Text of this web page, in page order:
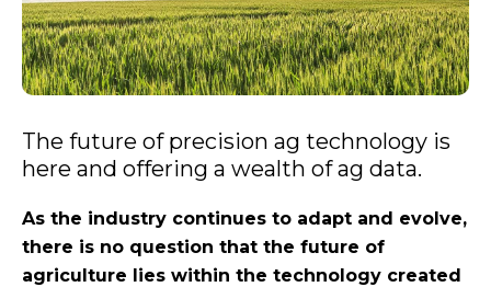
The future of precision ag technology is
here and offering a wealth of ag data.
As the industry continues to adapt and evolve,
there is no question that the future of
agriculture lies within the technology created